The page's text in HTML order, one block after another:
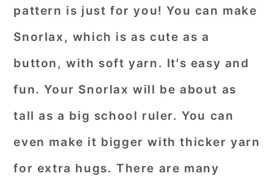
pattern is just for you! You can make
Snorlax, which is as cute as a
button, with soft yarn. It's easy and
fun. Your Snorlax will be about as
tall as a big school ruler. You can
even make it bigger with thicker yarn
for extra hugs. There are many